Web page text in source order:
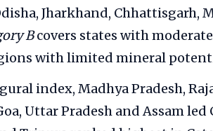
Jharkhand, Chhattisgarh,
Bcovers states with moderate
with limited mineral
index, Madhya Pradesh,
Uttar Pradesh and Assam led